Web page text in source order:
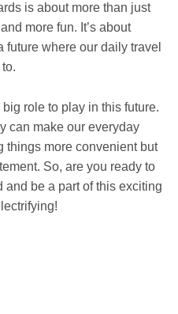
is about more than just
more fun. It’s about
where our daily travel
role to play in this future.
can make our everyday
things more convenient but
So, are you ready to
and be a part of this exciting